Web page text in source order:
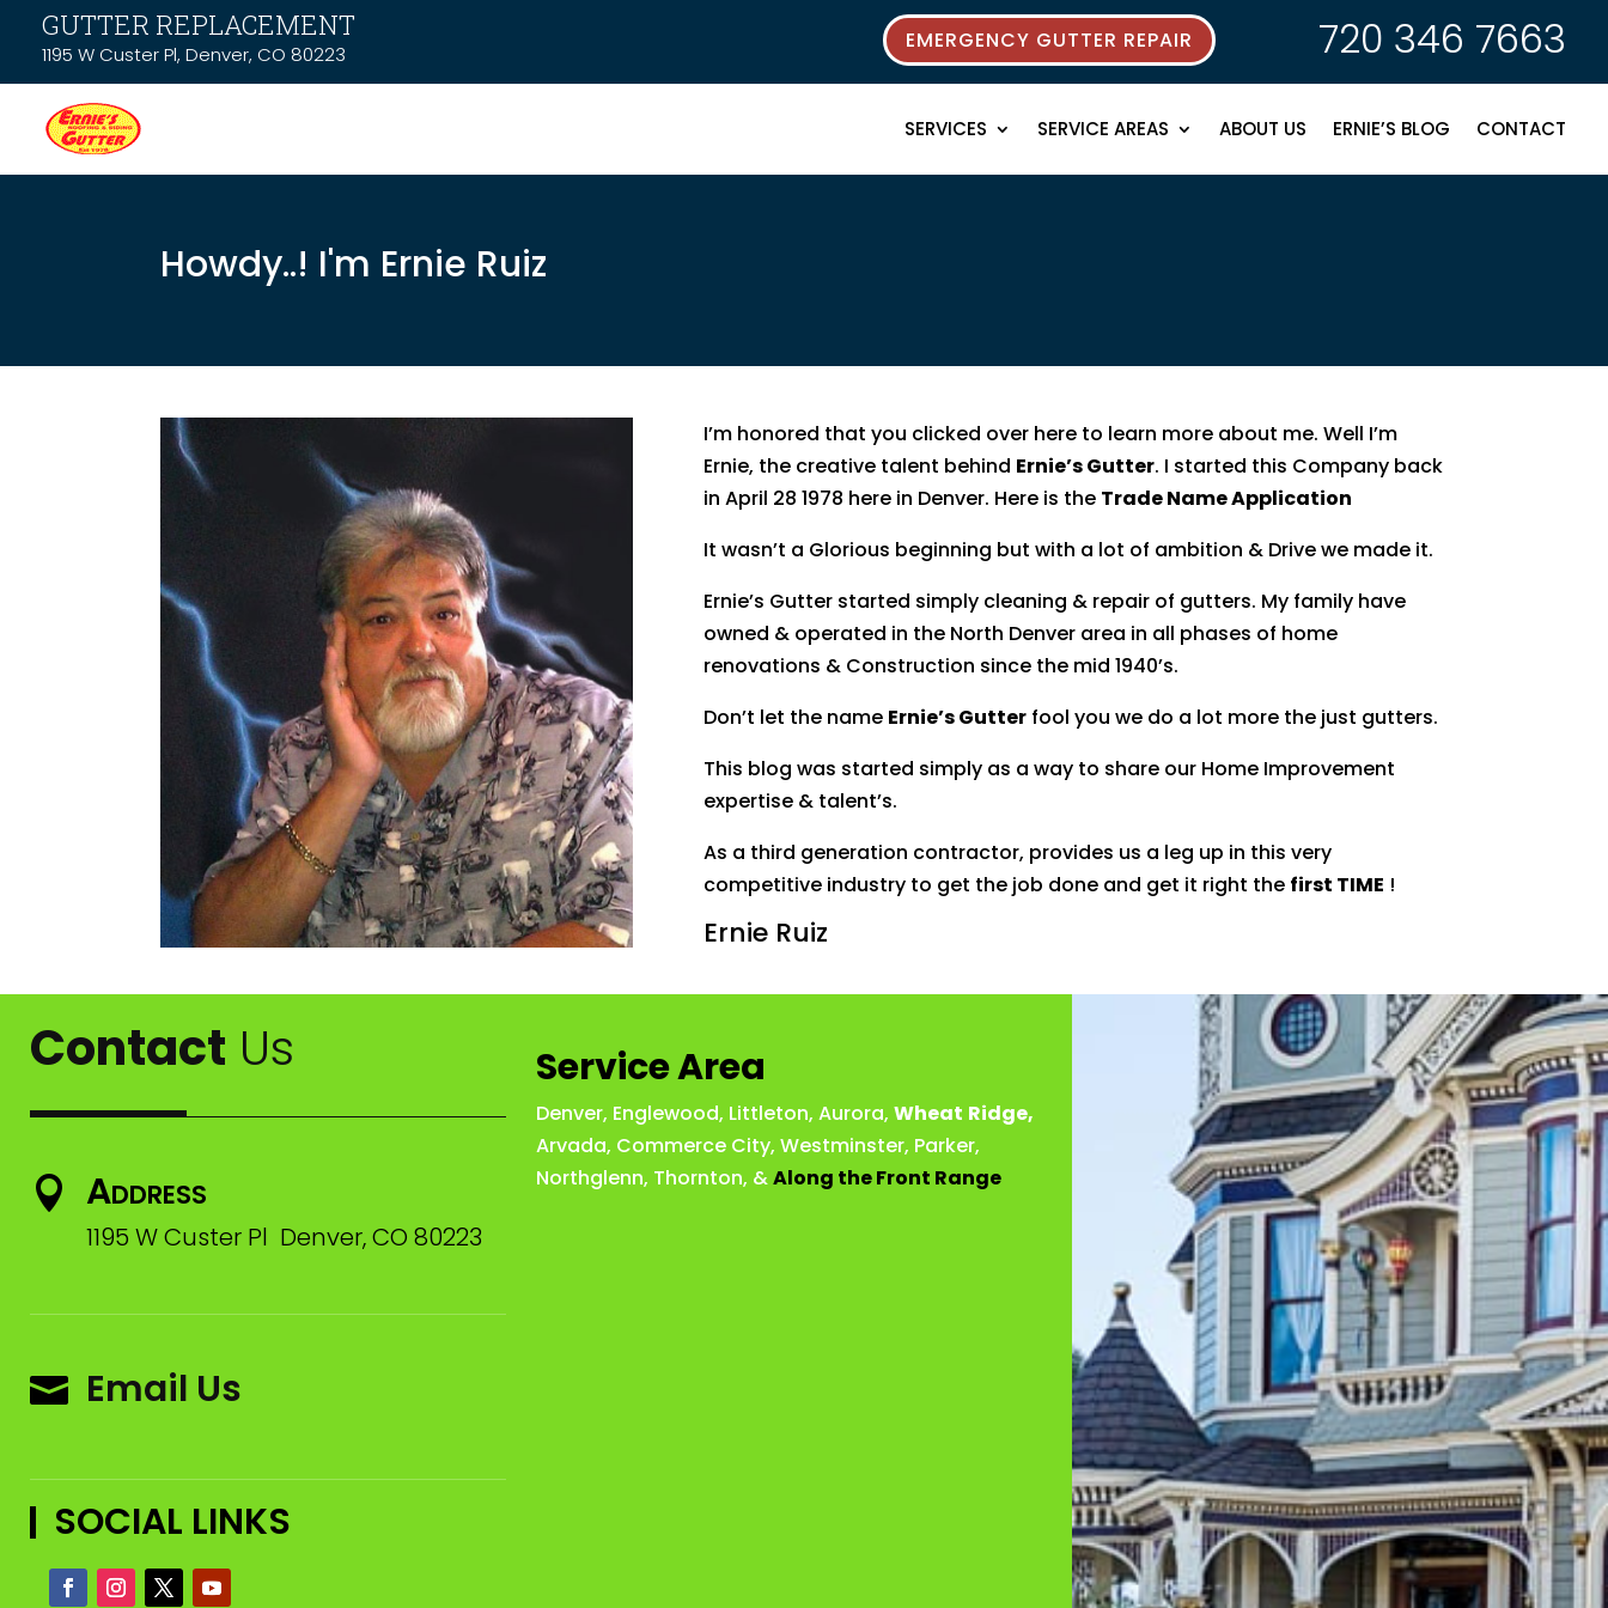
GUTTER REPLACEMENT
1195 W Custer Pl, Denver, CO 80223
EMERGENCY GUTTER REPAIR 720 346 7663
SERVICES SERVICE AREAS ABOUT US ERNIE’S BLOG CONTACT
Howdy..! I'm Ernie Ruiz
I’m honored that you clicked over here to learn more about me. Well I’m
Ernie, the creative talent behind Ernie’s Gutter. I started this Company back
in April 28 1978 here in Denver. Here is the Trade Name Application
It wasn’t a Glorious beginning but with a lot of ambition & Drive we made it.
Ernie’s Gutter started simply cleaning & repair of gutters. My family have
owned & operated in the North Denver area in all phases of home
renovations & Construction since the mid 1940’s.
Don’t let the name Ernie’s Gutter fool you we do a lot more the just gutters.
This blog was started simply as a way to share our Home Improvement
expertise & talent’s.
As a third generation contractor, provides us a leg up in this very
competitive industry to get the job done and get it right the first TIME !
Ernie Ruiz
Contact Us
 Address
1195 W Custer Pl Denver, CO 80223
 Email Us
SOCIAL LINKS
Service Area
Denver, Englewood, Littleton, Aurora, Wheat Ridge,
Arvada, Commerce City, Westminster, Parker,
Northglenn, Thornton, &Along the Front Range